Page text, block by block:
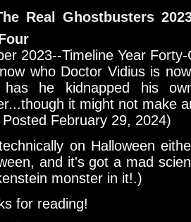
Real Ghostbusters
2023--Timeline Year Forty-
who Doctor Vidius is
has he kidnapped his
it might not make
February 29, 2024)
on Halloween
and it's got a mad
monster in it!.)
for reading!